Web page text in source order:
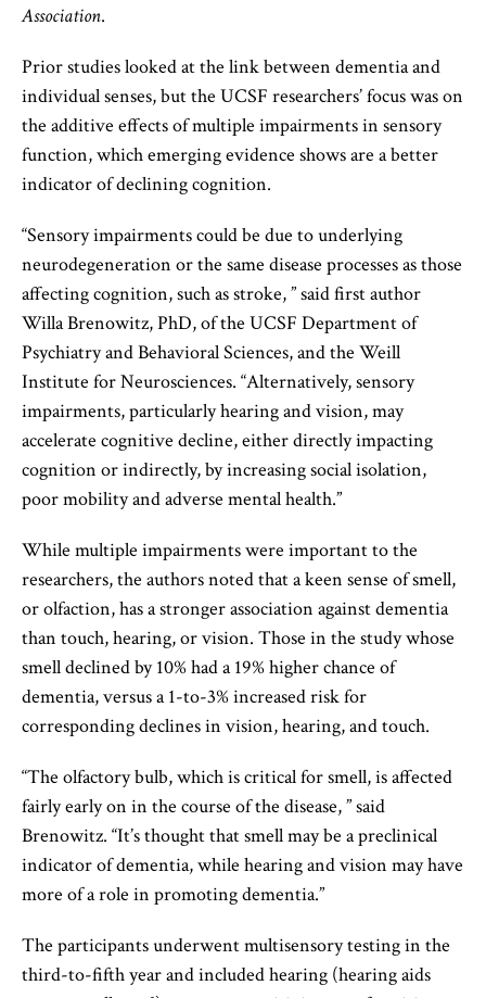
Association.
Prior studies looked at the link between dementia and
individual senses, but the UCSF researchers’ focus was on
the additive effects of multiple impairments in sensory
function, which emerging evidence shows are a better
indicator of declining cognition.
“Sensory impairments could be due to underlying
neurodegeneration or the same disease processes as those
affecting cognition, such as stroke, ” said first author
Willa Brenowitz, PhD, of the UCSF Department of
Psychiatry and Behavioral Sciences, and the Weill
Institute for Neurosciences. “Alternatively, sensory
impairments, particularly hearing and vision, may
accelerate cognitive decline, either directly impacting
cognition or indirectly, by increasing social isolation,
poor mobility and adverse mental health.”
While multiple impairments were important to the
researchers, the authors noted that a keen sense of smell,
or olfaction, has a stronger association against dementia
than touch, hearing, or vision. Those in the study whose
smell declined by 10% had a 19% higher chance of
dementia, versus a 1-to-3% increased risk for
corresponding declines in vision, hearing, and touch.
“The olfactory bulb, which is critical for smell, is affected
fairly early on in the course of the disease, ” said
Brenowitz. “It’s thought that smell may be a preclinical
indicator of dementia, while hearing and vision may have
more of a role in promoting dementia.”
The participants underwent multisensory testing in the
third-to-fifth year and included hearing (hearing aids